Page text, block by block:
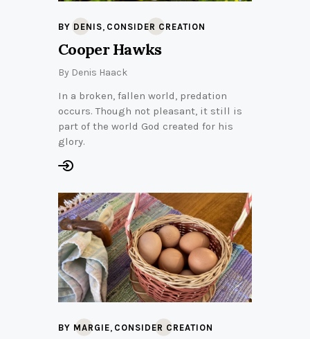
BY DENIS, CONSIDER CREATION
Cooper Hawks
By Denis Haack
In a broken, fallen world, predation
occurs. Though not pleasant, it still is
part of the world God created for his
glory.
BY MARGIE, CONSIDER CREATION